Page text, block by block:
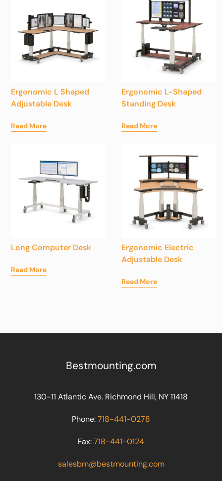
Ergonomic L Shaped
Adjustable Desk
Read More
Ergonomic L-Shaped
Standing Desk
Read More
Long Computer Desk
Read More
Ergonomic Electric
Adjustable Desk
Read More
Bestmounting.com
130-11 Atlantic Ave. Richmond Hill, NY 11418
Phone:718-441-0278
Fax:718-441-0124
salesbm@bestmounting.com